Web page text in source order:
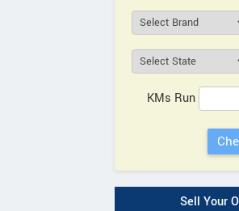
KMs Run
Sell Your